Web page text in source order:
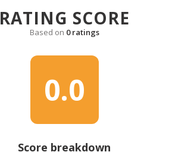
RATING SCORE
Based on 0 ratings
0.0
Score breakdown